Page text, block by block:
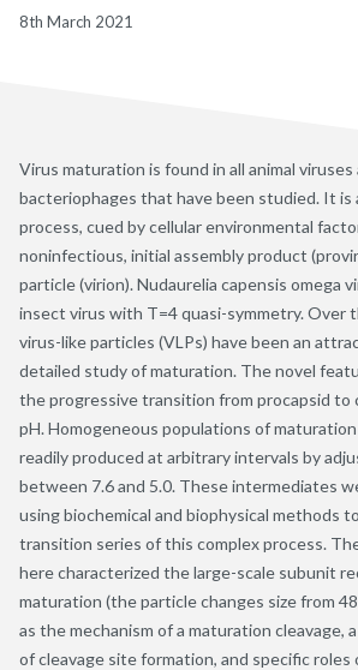
8th March 2021
Virus maturation is found in all animal viruses
bacteriophages that have been studied. It is
process, cued by cellular environmental
noninfectious, initial assembly product
particle (virion). Nudaurelia capensis omega
insect virus with T=4 quasi-symmetry. Over
virus-like particles (VLPs) have been an
detailed study of maturation. The novel
the progressive transition from procapsid to
pH. Homogeneous populations of
readily produced at arbitrary intervals by
between 7.6 and 5.0. These intermediates
using biochemical and biophysical methods
transition series of this complex process.
here characterized the large-scale subunit
maturation (the particle changes size from
as the mechanism of a maturation cleavage,
of cleavage site formation, and specific roles